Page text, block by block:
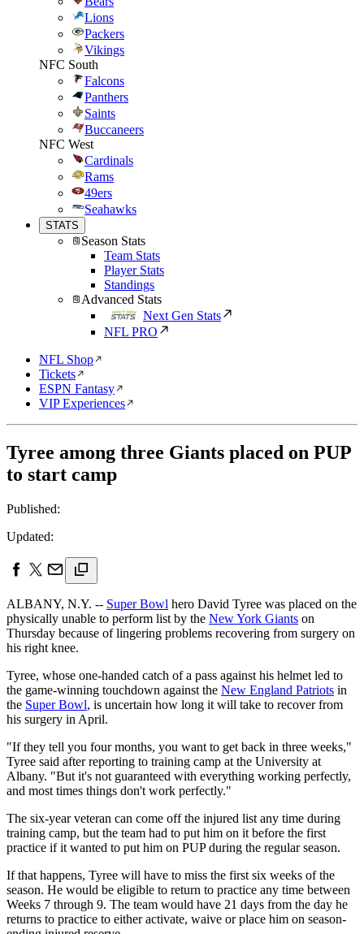
Lions
Packers
Vikings
NFC South
Falcons
Panthers
Saints
Buccaneers
NFC West
Cardinals
Rams
49ers
Seahawks
STATS
Season Stats
Team Stats
Player Stats
Standings
Advanced Stats
Next Gen Stats
NFL PRO
NFL Shop
Tickets
ESPN Fantasy
VIP Experiences
Tyree among three Giants placed on PUP
to start camp
Published:
Updated:
ALBANY, N.Y. -- Super Bowl hero David Tyree was placed on the
physically unable to perform list by the New York Giants on
Thursday because of lingering problems recovering from surgery on
his right knee.
Tyree, whose one-handed catch of a pass against his helmet led to
the game-winning touchdown against the New England Patriots in
the Super Bowl, is uncertain how long it will take to recover from
his surgery in April.
"If they tell you four months, you want to get back in three weeks,"
Tyree said after reporting to training camp at the University at
Albany. "But it's not guaranteed with everything working perfectly,
and most times things don't work perfectly."
The six-year veteran can come off the injured list any time during
training camp, but the team had to put him on it before the first
practice if it wanted to put him on PUP during the regular season.
If that happens, Tyree will have to miss the first six weeks of the
season. He would be eligible to return to practice any time between
Weeks 7 through 9. The team would have 21 days from the day he
returns to practice to either activate, waive or place him on season-